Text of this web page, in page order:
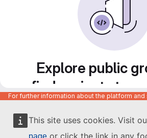
This site uses cookies. Visit
page or click the link in any
Explore public
find projects to
to
For further information about the platform